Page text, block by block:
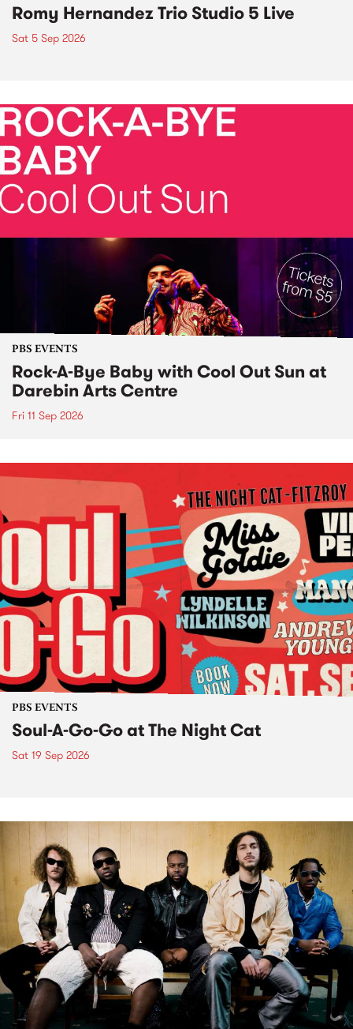
Romy Hernandez Trio Studio 5 Live
Sat 5 Sep 2026
PBS EVENTS
Rock-A-Bye Baby with Cool Out Sun at
Darebin Arts Centre
Fri 11 Sep 2026
PBS EVENTS
Soul-A-Go-Go at The Night Cat
Sat 19 Sep 2026